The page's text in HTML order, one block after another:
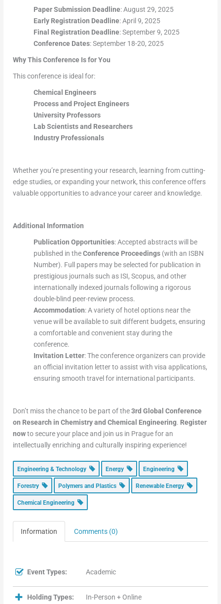
Paper Submission Deadline: August 29, 2025
Early Registration Deadline: April 9, 2025
Final Registration Deadline: September 9, 2025
Conference Dates: September 18-20, 2025
Why This Conference Is for You
This conference is ideal for:
Chemical Engineers
Process and Project Engineers
University Professors
Lab Scientists and Researchers
Industry Professionals
Whether you’re presenting your research, learning from cutting-
edge studies, or expanding your network, this conference offers
valuable opportunities to advance your career and knowledge.
Additional Information
Publication Opportunities: Accepted abstracts will be
published in theConference Proceedings (with an ISBN
Number). Full papers may be selected for publication in
prestigious journals such as ISI, Scopus, and other
internationally indexed journals following a rigorous
double-blind peer-review process.
Accommodation: A variety of hotel options near the
venue will be available to suit different budgets, ensuring
a comfortable and convenient stay during the
conference.
Invitation Letter: The conference organizers can provide
an official invitation letter to assist with visa applications,
ensuring smooth travel for international participants.
Don’t miss the chance to be part of the3rd Global Conference
on Research in Chemistry and Chemical Engineering. Register
nowto secure your place and join us in Prague for an
intellectually enriching and culturally inspiring experience!
Engineering & Technology Energy Engineering
Forestry Polymers and Plastics Renewable Energy
Chemical Engineering
Information Comments (0)
Event Types: Academic
Holding Types: In-Person + Online